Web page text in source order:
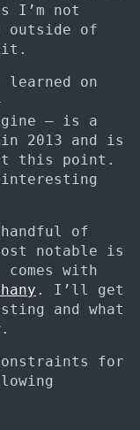
I’m not
outside of
on
– is a
2013 and is
this point.
of
notable is
with
. I’ll get
and what
for